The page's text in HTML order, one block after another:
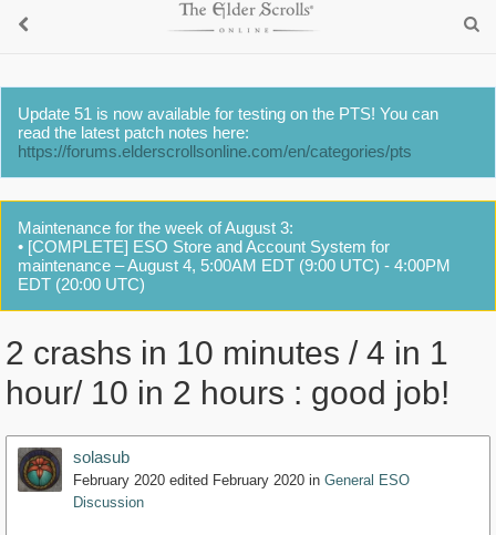
Update 51 is now available for testing on the PTS! You can
read the latest patch notes here:
https://forums.elderscrollsonline.com/en/categories/pts
Maintenance for the week of August 3:
• [COMPLETE] ESO Store and Account System for
maintenance – August 4, 5:00AM EDT (9:00 UTC) - 4:00PM
EDT (20:00 UTC)
2 crashs in 10 minutes / 4 in 1
hour/ 10 in 2 hours : good job!
solasub
February 2020 edited February 2020 in General ESO
Discussion